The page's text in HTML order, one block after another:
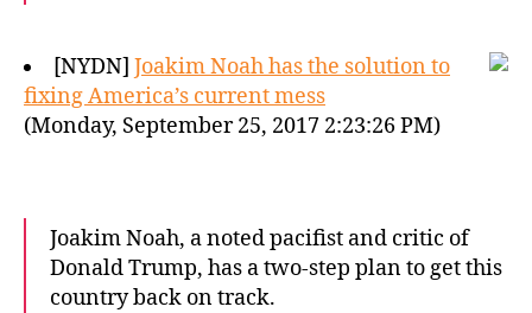
[NYDN] Joakim Noah has the solution to
fixing America’s current mess
(Monday, September 25, 2017 2:23:26 PM)
Joakim Noah, a noted pacifist and critic of
Donald Trump, has a two-step plan to get this
country back on track.